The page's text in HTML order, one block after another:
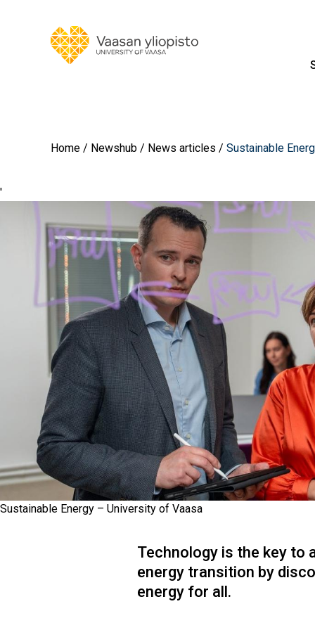
Home Newshub News articles Sustainable
'
Sustainable Energy – University of Vaasa
Technology is the key to
energy transition by
energy for all.